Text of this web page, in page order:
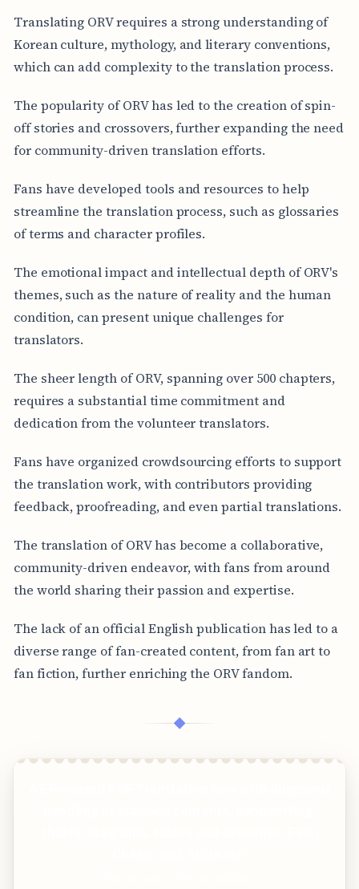
Translating ORV requires a strong understanding of
Korean culture, mythology, and literary conventions,
which can add complexity to the translation process.
The popularity of ORV has led to the creation of spin-
off stories and crossovers, further expanding the need
for community-driven translation efforts.
Fans have developed tools and resources to help
streamline the translation process, such as glossaries
of terms and character profiles.
The emotional impact and intellectual depth of ORV's
themes, such as the nature of reality and the human
condition, can present unique challenges for
translators.
The sheer length of ORV, spanning over 500 chapters,
requires a substantial time commitment and
dedication from the volunteer translators.
Fans have organized crowdsourcing efforts to support
the translation work, with contributors providing
feedback, proofreading, and even partial translations.
The translation of ORV has become a collaborative,
community-driven endeavor, with fans from around
the world sharing their passion and expertise.
The lack of an official English publication has led to a
diverse range of fan-created content, from fan art to
fan fiction, further enriching the ORV fandom.
◆